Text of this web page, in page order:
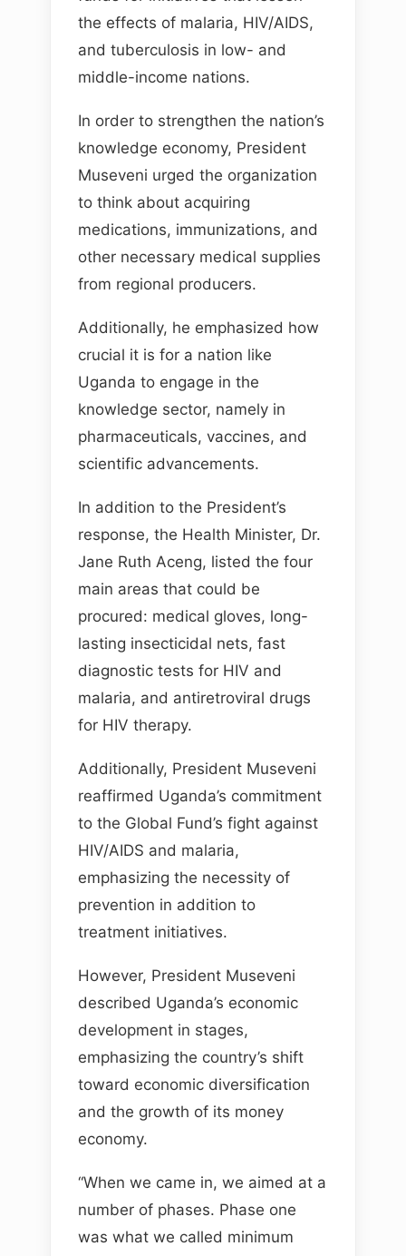
the effects of malaria, HIV/AIDS,
and tuberculosis in low- and
middle-income nations.
In order to strengthen the nation’s
knowledge economy, President
Museveni urged the organization
to think about acquiring
medications, immunizations, and
other necessary medical supplies
from regional producers.
Additionally, he emphasized how
crucial it is for a nation like
Uganda to engage in the
knowledge sector, namely in
pharmaceuticals, vaccines, and
scientific advancements.
In addition to the President’s
response, the Health Minister, Dr.
Jane Ruth Aceng, listed the four
main areas that could be
procured: medical gloves, long-
lasting insecticidal nets, fast
diagnostic tests for HIV and
malaria, and antiretroviral drugs
for HIV therapy.
Additionally, President Museveni
reaffirmed Uganda’s commitment
to the Global Fund’s fight against
HIV/AIDS and malaria,
emphasizing the necessity of
prevention in addition to
treatment initiatives.
However, President Museveni
described Uganda’s economic
development in stages,
emphasizing the country’s shift
toward economic diversification
and the growth of its money
economy.
“When we came in, we aimed at a
number of phases. Phase one
was what we called minimum